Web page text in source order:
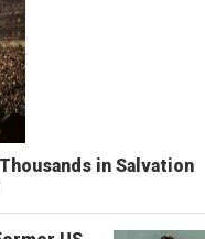
in Salvation